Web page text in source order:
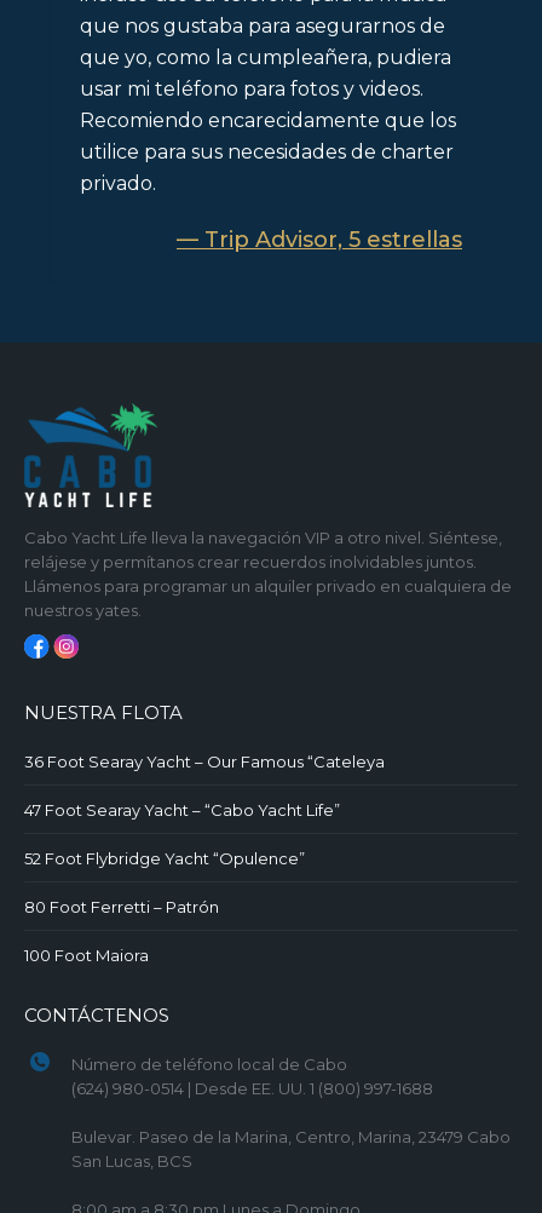
que nos gustaba para asegurarnos de
que yo, como la cumpleañera, pudiera
usar mi teléfono para fotos y videos.
Recomiendo encarecidamente que los
utilice para sus necesidades de charter
privado.
— Trip Advisor, 5 estrellas
Cabo Yacht Life lleva la navegación VIP a otro nivel. Siéntese,
relájese y permítanos crear recuerdos inolvidables juntos.
Llámenos para programar un alquiler privado en cualquiera de
nuestros yates.
NUESTRA FLOTA
36 Foot Searay Yacht – Our Famous “Cateleya
47 Foot Searay Yacht – “Cabo Yacht Life”
52 Foot Flybridge Yacht “Opulence”
80 Foot Ferretti – Patrón
100 Foot Maiora
CONTÁCTENOS
Número de teléfono local de Cabo
(624) 980-0514 | Desde EE. UU. 1 (800) 997-1688
Bulevar. Paseo de la Marina, Centro, Marina, 23479 Cabo
San Lucas, BCS
8:00 am a 8:30 pm Lunes a Domingo